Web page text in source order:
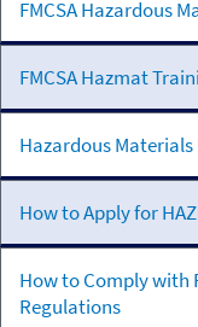
Transportation
FMCSA Hazardous
FMCSA Hazmat
Hazardous
How to Apply for
How to Comply with
Regulations